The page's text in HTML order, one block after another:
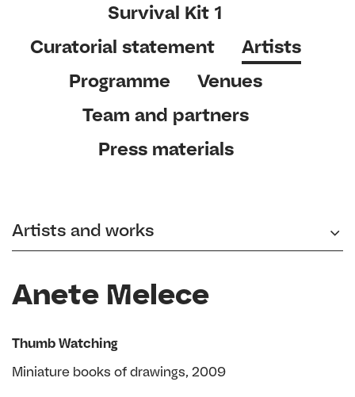
Survival Kit 1
Curatorial statement
Artists
Programme
Venues
Team and partners
Press materials
Artists and works
Anete Melece
Thumb Watching
Miniature books of drawings, 2009